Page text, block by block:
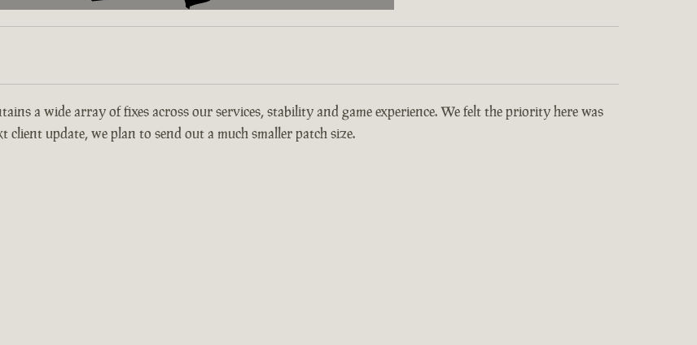
a wide array of fixes across our services, stability and game experience. We felt the priority here was
update, we plan to send out a much smaller patch size.